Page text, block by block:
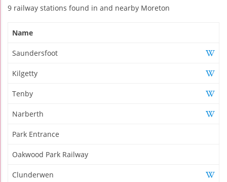
9 railway stations found in and nearby Moreton
Name
Saundersfoot
Kilgetty
Tenby
Narberth
Park Entrance
Oakwood Park Railway
Clunderwen